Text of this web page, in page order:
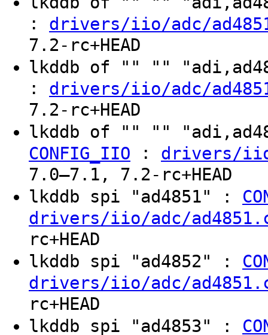
: drivers/iio/adc/
7.2-rc+HEAD
lkddb of "" ""
: drivers/iio/adc/
7.2-rc+HEAD
lkddb of "" ""
CONFIG_IIO : drivers/
7.0–7.1, 7.2-rc+HEAD
lkddb spi "ad4851" :
drivers/iio/adc/
rc+HEAD
lkddb spi "ad4852" :
drivers/iio/adc/
rc+HEAD
lkddb spi "ad4853" :